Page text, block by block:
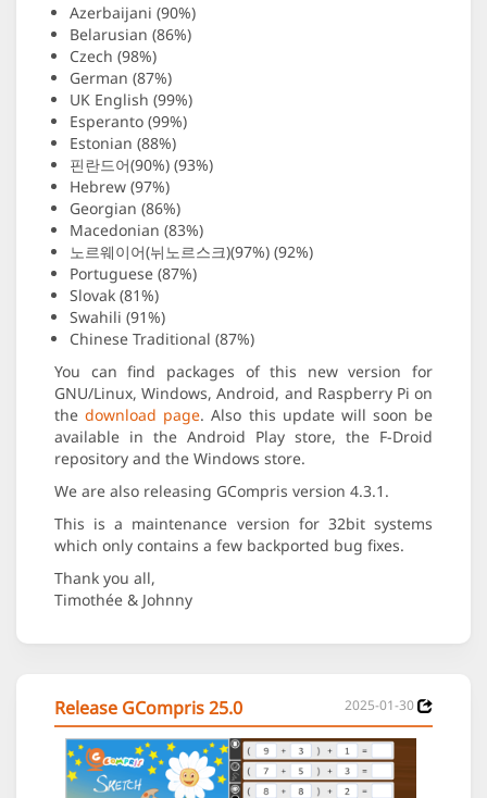
Azerbaijani (90%)
Belarusian (86%)
Czech (98%)
German (87%)
UK English (99%)
Esperanto (99%)
Estonian (88%)
핀란드어(90%) (93%)
Hebrew (97%)
Georgian (86%)
Macedonian (83%)
노르웨이어(뉘노르스크)(97%) (92%)
Portuguese (87%)
Slovak (81%)
Swahili (91%)
Chinese Traditional (87%)
You can find packages of this new version for
GNU/Linux, Windows, Android, and Raspberry Pi on
thedownload page. Also this update will soon be
available in the Android Play store, the F-Droid
repository and the Windows store.
We are also releasing GCompris version 4.3.1.
This is a maintenance version for 32bit systems
which only contains a few backported bug fixes.
Thank you all,
Timothée & Johnny
Release GCompris 25.0 2025-01-30